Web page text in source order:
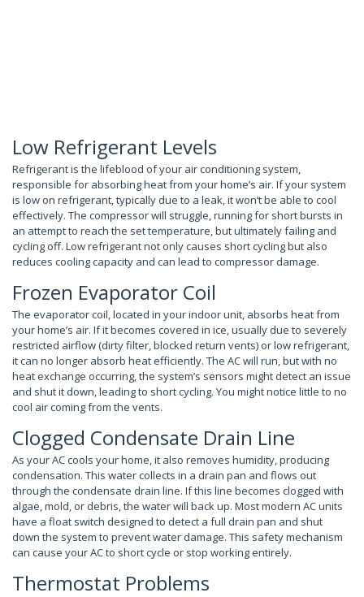
Low Refrigerant Levels
Refrigerant is the lifeblood of your air conditioning system,
responsible for absorbing heat from your home’s air. If your system
is low on refrigerant, typically due to a leak, it won’t be able to cool
effectively. The compressor will struggle, running for short bursts in
an attempt to reach the set temperature, but ultimately failing and
cycling off. Low refrigerant not only causes short cycling but also
reduces cooling capacity and can lead to compressor damage.
Frozen Evaporator Coil
The evaporator coil, located in your indoor unit, absorbs heat from
your home’s air. If it becomes covered in ice, usually due to severely
restricted airflow (dirty filter, blocked return vents) or low refrigerant,
it can no longer absorb heat efficiently. The AC will run, but with no
heat exchange occurring, the system’s sensors might detect an issue
and shut it down, leading to short cycling. You might notice little to no
cool air coming from the vents.
Clogged Condensate Drain Line
As your AC cools your home, it also removes humidity, producing
condensation. This water collects in a drain pan and flows out
through the condensate drain line. If this line becomes clogged with
algae, mold, or debris, the water will back up. Most modern AC units
have a float switch designed to detect a full drain pan and shut
down the system to prevent water damage. This safety mechanism
can cause your AC to short cycle or stop working entirely.
Thermostat Problems